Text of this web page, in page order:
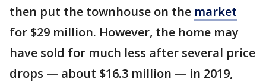
then put the townhouse on the market
for $29 million. However, the home may
have sold for much less after several price
drops — about $16.3 million — in 2019,